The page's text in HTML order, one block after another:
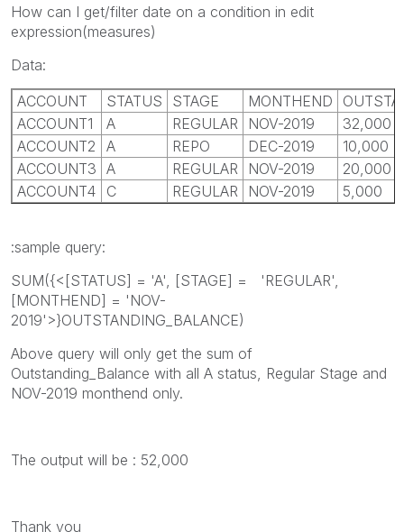
How can I get/filter date on a condition in edit
expression(measures)
Data:
ACCOUNT
STATUS STAGE MONTHEND
ACCOUNT1
A REGULAR NOV-2019
32,000
ACCOUNT2
A REPO DEC-2019
10,000
ACCOUNT3 A REGULAR NOV-2019
20,000
ACCOUNT4
C REGULAR NOV-2019 5,000
:sample query:
SUM({<[STATUS] = 'A', [STAGE] = 'REGULAR',
[MONTHEND] = 'NOV-
2019'>}OUTSTANDING_BALANCE)
Above query will only get the sum of
Outstanding_Balance with all A status, Regular Stage and
NOV-2019 monthend only.
The output will be : 52,000
Thank you